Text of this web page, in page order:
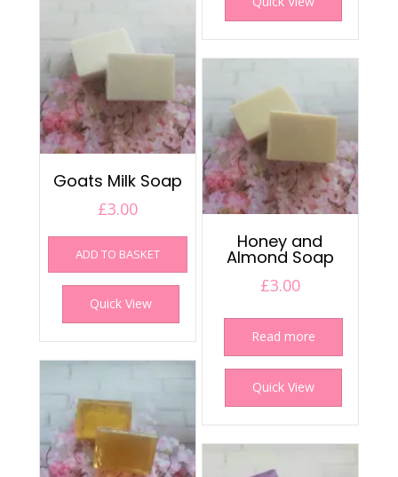
Goats Milk Soap
£3.00
ADD TO BASKET
Quick View
Honey and
Almond Soap
£3.00
Read more
Quick View